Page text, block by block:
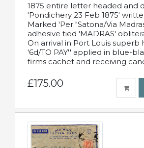
1875 entire letter headed and
'Pondichery 23 Feb 1875'
Marked 'Per "Satona/Via
adhesive tied 'MADRAS'
On arrival in Port Louis superb
'6d/TO PAY'' applied in blue-
firms cachet and receiving
£175.00